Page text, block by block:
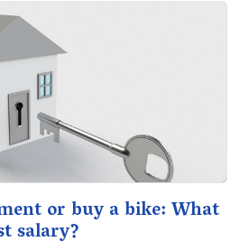
or buy a bike: What
salary?